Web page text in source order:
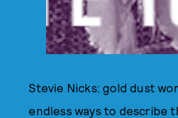
Stevie Nicks: gold dust
endless ways to describe